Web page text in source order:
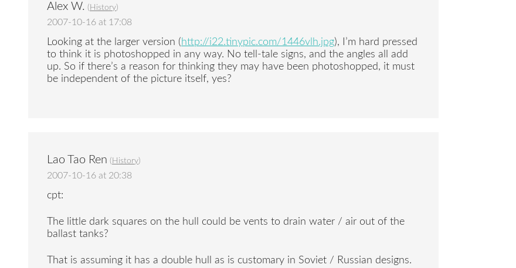
Alex W. ( History)
2007-10-16 at 17:08
Looking at the larger version ( http://i22.tinypic.com/1446vlh.jpg), I’m hard pressed
to think it is photoshopped in any way. No tell-tale signs, and the angles all add
up. So if there’s a reason for thinking they may have been photoshopped, it must
be independent of the picture itself, yes?
Lao Tao Ren ( History)
2007-10-16 at 20:38
cpt:
The little dark squares on the hull could be vents to drain water / air out of the
ballast tanks?
That is assuming it has a double hull as is customary in Soviet / Russian designs.